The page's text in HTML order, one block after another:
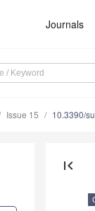
Journals
Issue 15 10.3390/
first_page